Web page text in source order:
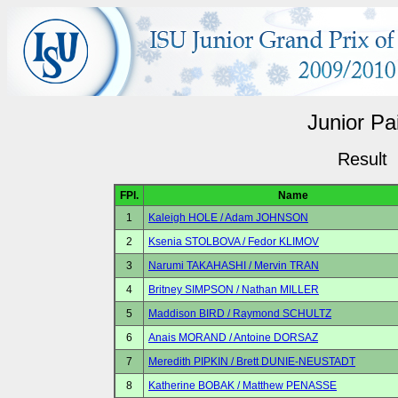
Junior
Result
FPl.
Name
1
Kaleigh HOLE / Adam JOHNSON
2
Ksenia STOLBOVA / Fedor KLIMOV
3
Narumi TAKAHASHI / Mervin TRAN
4
Britney SIMPSON / Nathan MILLER
5
Maddison BIRD / Raymond SCHULTZ
6
Anais MORAND / Antoine DORSAZ
7
Meredith PIPKIN / Brett DUNIE-NEUSTADT
8
Katherine BOBAK / Matthew PENASSE